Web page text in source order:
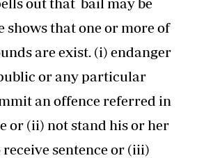
shows that one or more of
are exist. (i) endanger
or any particular
an offence referred in
or (ii) not stand his or her
sentence or (iii)